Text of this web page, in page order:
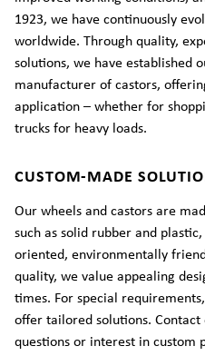
1923, we have continuously
worldwide. Through quality,
solutions, we have established
manufacturer of castors,
application – whether for
trucks for heavy loads.
CUSTOM-MADE
Our wheels and castors are
such as solid rubber and
oriented, environmentally
quality, we value appealing
times. For special
offer tailored solutions.
questions or interest in custom